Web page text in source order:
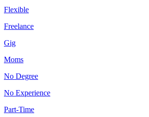
Flexible
Freelance
Gig
Moms
No Degree
No Experience
Part-Time